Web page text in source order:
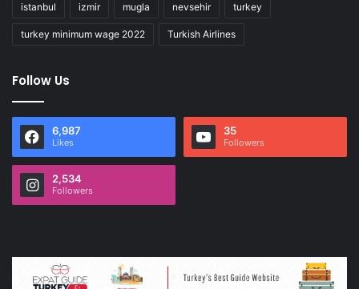
istanbul izmir mugla nevsehir turkey
turkey minimum wage 2022 Turkish Airlines
Follow Us
6,987
Likes
35
Followers
2,534
Followers